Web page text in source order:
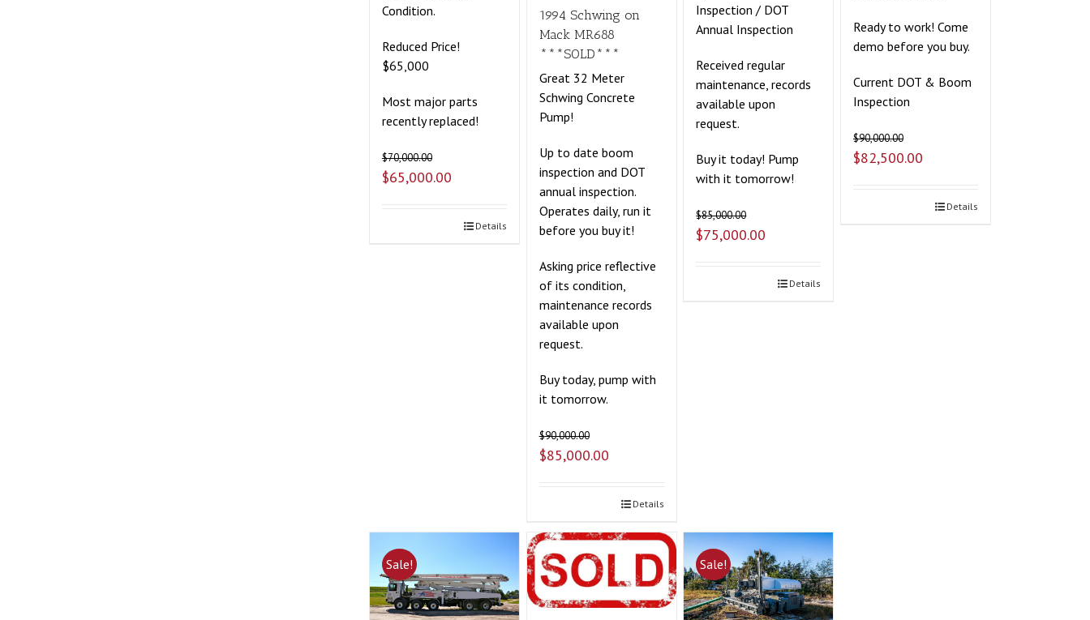
Condition.
Reduced Price!
$65,000
Most major parts
recently replaced!
$70,000.00
$65,000.00
Details
1994 Schwing on
Mack MR688
***SOLD***
Great 32 Meter
Schwing Concrete
Pump!
Up to date boom
inspection and DOT
annual inspection.
Operates daily, run it
before you buy it!
Asking price reflective
of its condition,
maintenance records
available upon
request.
Buy today, pump with
it tomorrow.
$90,000.00
$85,000.00
Details
Inspection / DOT
Annual Inspection
Received regular
maintenance, records
available upon
request.
Buy it today! Pump
with it tomorrow!
$85,000.00
$75,000.00
Details
Ready to work! Come
demo before you buy.
Current DOT & Boom
Inspection
$90,000.00
$82,500.00
Details
Sale! Sale!